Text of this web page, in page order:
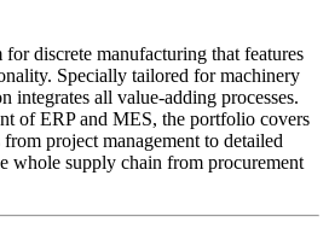
for discrete manufacturing that features
Specially tailored for machinery
integrates all value-adding processes.
of ERP and MES, the portfolio covers
from project management to detailed
whole supply chain from procurement